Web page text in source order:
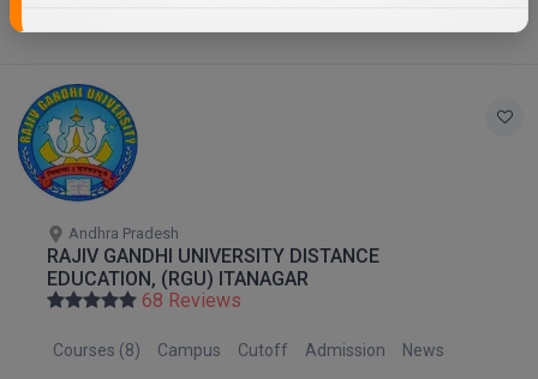
Andhra Pradesh
RAJIV GANDHI UNIVERSITY DISTANCE
EDUCATION, (RGU) ITANAGAR
68 Reviews
Courses (8) Campus Cutoff Admission News